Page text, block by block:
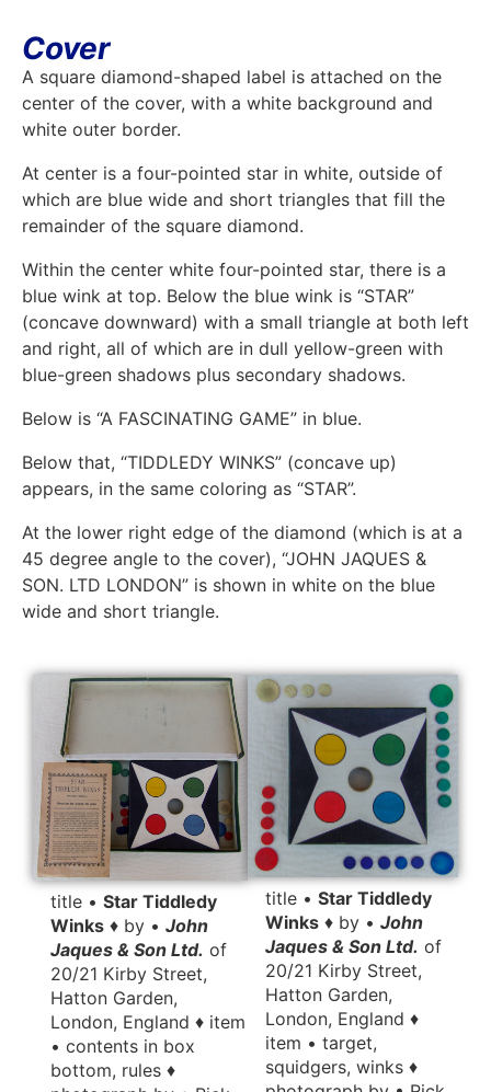
Cover
A square diamond-shaped label is attached on the
center of the cover, with a white background and
white outer border.
At center is a four-pointed star in white, outside of
which are blue wide and short triangles that fill the
remainder of the square diamond.
Within the center white four-pointed star, there is a
blue wink at top. Below the blue wink is “STAR”
(concave downward) with a small triangle at both left
and right, all of which are in dull yellow-green with
blue-green shadows plus secondary shadows.
Below is “A FASCINATING GAME” in blue.
Below that, “TIDDLEDY WINKS” (concave up)
appears, in the same coloring as “STAR”.
At the lower right edge of the diamond (which is at a
45 degree angle to the cover), “JOHN JAQUES &
SON. LTD LONDON” is shown in white on the blue
wide and short triangle.
title • Star Tiddledy
Winks ♦ by • John
Jaques & Son Ltd. of
20/21 Kirby Street,
Hatton Garden,
London, England ♦ item
• contents in box
bottom, rules ♦
title • Star Tiddledy
Winks♦ by • John
Jaques & Son Ltd. of
20/21 Kirby Street,
Hatton Garden,
London, England ♦
item • target,
squidgers, winks ♦